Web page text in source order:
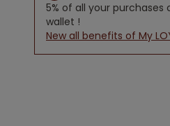
5% of all your
wallet !
New all benefits of My